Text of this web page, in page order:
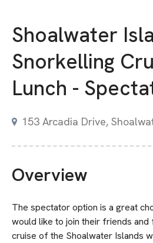
Shoalwater
Snorkelling
Lunch -
153 Arcadia Drive,
Overview
The spectator option is a great
would like to join their friends
cruise of the Shoalwater Islands